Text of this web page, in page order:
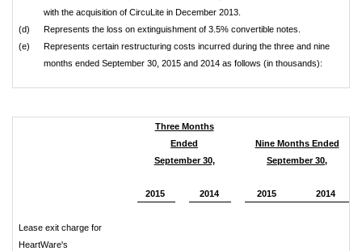
with the acquisition of CircuLite in December 2013.
(d)
Represents the loss on extinguishment of 3.5% convertible notes.
(e)
Represents certain restructuring costs incurred during the three and nine
months ended September 30, 2015 and 2014 as follows (in thousands):
Three Months
Ended
September 30,
Nine Months Ended
September 30,
2015 2014 2015 2014
Lease exit charge for
HeartWare's